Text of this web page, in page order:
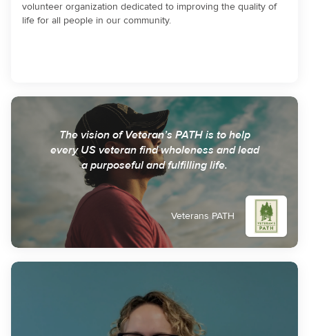
volunteer organization dedicated to improving the quality of
life for all people in our community.
The vision of Veteran’s PATH is to help
every US veteran find wholeness and lead
a purposeful and fulfilling life.
Veterans PATH